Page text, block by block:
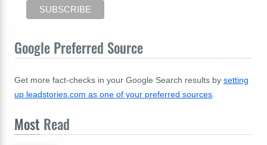
Google Preferred Source
Get more fact-checks in your Google Search results by setting
up leadstories.com as one of your preferred sources.
Most Read